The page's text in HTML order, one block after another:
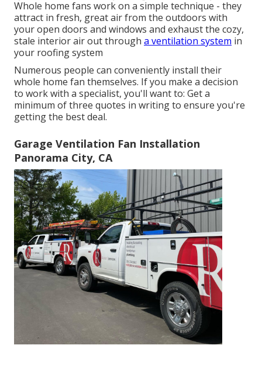
Whole home fans work on a simple technique - they
attract in fresh, great air from the outdoors with
your open doors and windows and exhaust the cozy,
stale interior air out through a ventilation system in
your roofing system
Numerous people can conveniently install their
whole home fan themselves. If you make a decision
to work with a specialist, you'll want to: Get a
minimum of three quotes in writing to ensure you're
getting the best deal.
Garage Ventilation Fan Installation
Panorama City, CA